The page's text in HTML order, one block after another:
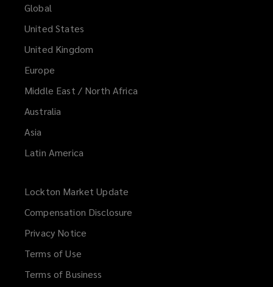
Global
United States
United Kingdom
Europe
Middle East / North Africa
Australia
Asia
Latin America
Lockton Market Update
new
Compensation Disclosure
Privacy Notice
Terms of Use
Terms of Business